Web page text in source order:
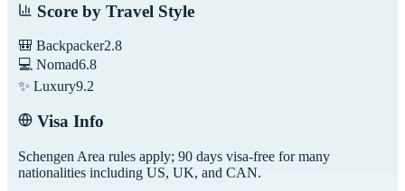
Score by Travel Style
🎒 Backpacker2.8
💻 Nomad6.8
✨ Luxury9.2
Visa Info
Schengen Area rules apply; 90 days visa-free for many
nationalities including US, UK, and CAN.